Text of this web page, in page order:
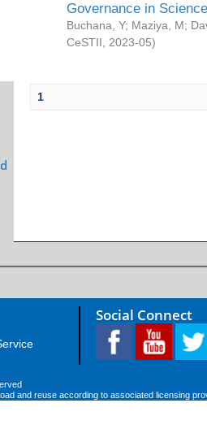
Governance in
Buchana, Y; Maziya, M;
CeSTII
2023-05)
1
Social Connect
and reuse according to associated licensing